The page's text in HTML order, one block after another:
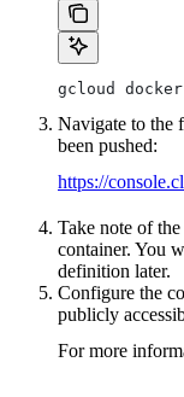
gcloud
Navigate to the
been pushed:
https://
Take note of
container. You
definition later.
Configure the
publicly
For more